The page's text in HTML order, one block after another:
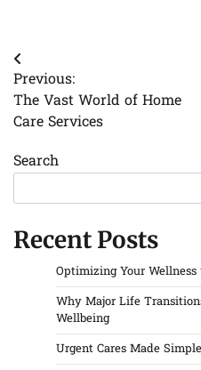
Post
navigation
Previous:
The Vast World of Home
Care Services
Search
Recent Posts
Optimizing Your
Why Major Life
Wellbeing
Urgent Cares Made